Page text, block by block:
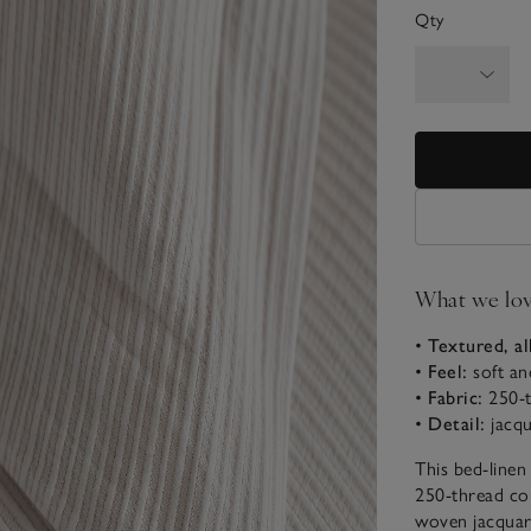
Qty
What we
• Textured,
• Feel: soft
• Fabric:
• Detail:
This bed-
250-thread
woven